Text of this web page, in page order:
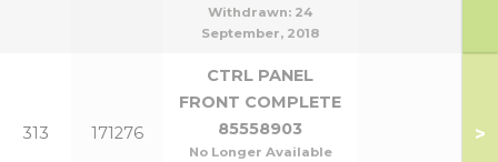
Withdrawn: 24
September, 2018
313 171276
CTRL PANEL
FRONT COMPLETE
85558903
No Longer Available
>